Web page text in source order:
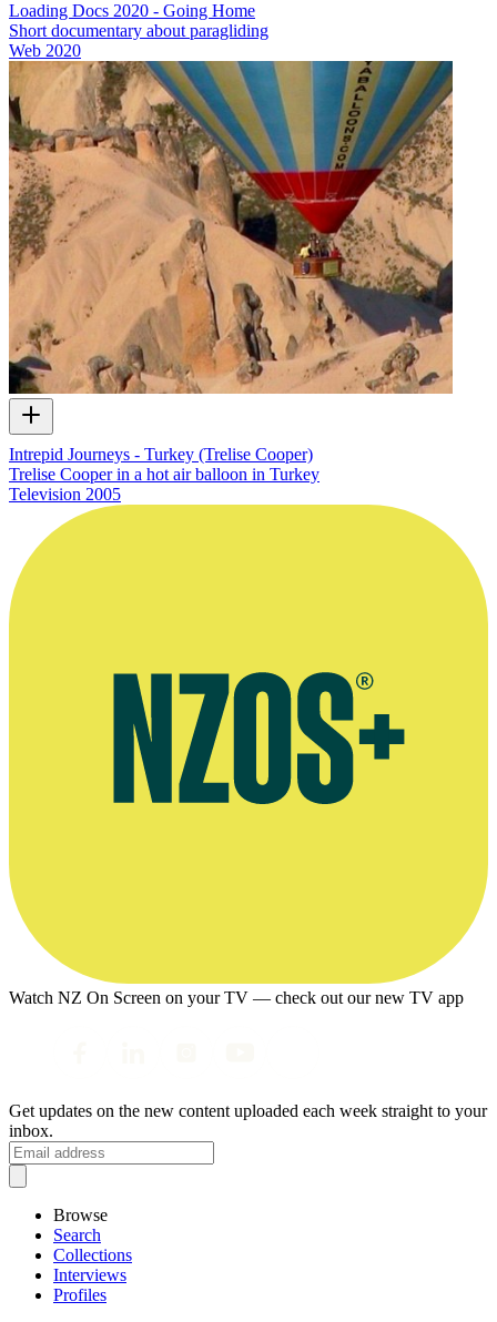
Loading Docs 2020 - Going Home
Short documentary about paragliding
Web 2020
Intrepid Journeys - Turkey (Trelise Cooper)
Trelise Cooper in a hot air balloon in Turkey
Television 2005
Watch NZ On Screen on your TV — check out our new TV app
Get updates on the new content uploaded each week straight to your
inbox.
Browse
Search
Collections
Interviews
Profiles